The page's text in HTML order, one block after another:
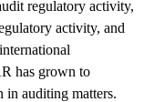
regulatory activity,
activity, and
has grown to
in auditing matters.